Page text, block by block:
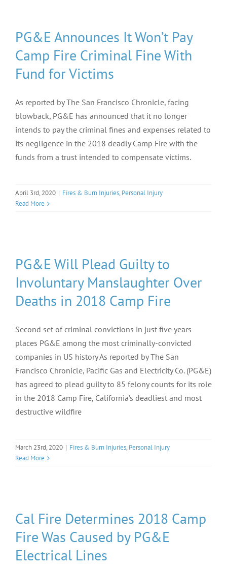
PG&E Announces It Won’t Pay
Camp Fire Criminal Fine With
Fund for Victims
As reported by The San Francisco Chronicle, facing
blowback, PG&E has announced that it no longer
intends to pay the criminal fines and expenses related to
its negligence in the 2018 deadly Camp Fire with the
funds from a trust intended to compensate victims.
April 3rd, 2020 | Fires & Burn Injuries, Personal Injury
Read More
PG&E Will Plead Guilty to
Involuntary Manslaughter Over
Deaths in 2018 Camp Fire
Second set of criminal convictions in just five years
places PG&E among the most criminally-convicted
companies in US history As reported by The San
Francisco Chronicle, Pacific Gas and Electricity Co. (PG&E)
has agreed to plead guilty to 85 felony counts for its role
in the 2018 Camp Fire, California’s deadliest and most
destructive wildfire
March 23rd, 2020 | Fires & Burn Injuries, Personal Injury
Read More
Cal Fire Determines 2018 Camp
Fire Was Caused by PG&E
Electrical Lines